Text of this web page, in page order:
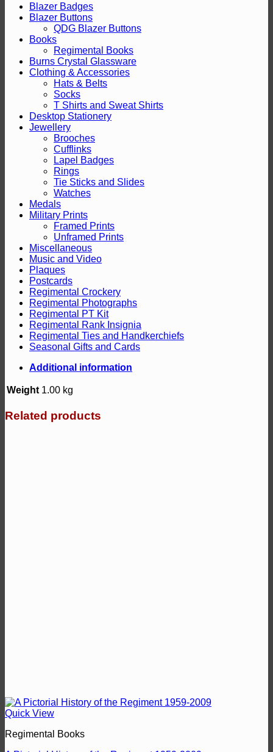
Blazer Badges
Blazer Buttons
QDG Blazer Buttons
Books
Regimental Books
Burns Crystal Glassware
Clothing & Accessories
Hats & Belts
Socks
T Shirts and Sweat Shirts
Desktop Stationery
Jewellery
Brooches
Cufflinks
Lapel Badges
Rings
Tie Sticks and Slides
Watches
Medals
Military Prints
Framed Prints
Unframed Prints
Miscellaneous
Music and Video
Plaques
Postcards
Regimental Crockery
Regimental Photographs
Regimental PT Kit
Regimental Rank Insignia
Regimental Ties and Handkerchiefs
Seasonal Gifts and Cards
Additional information
Weight 1.00 kg
Related products
Quick View
Regimental Books